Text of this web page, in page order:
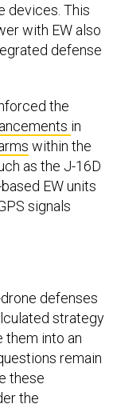
devices. This
with EW also
defense
the
in
within the
as the J-16D
EW units
signals
defenses
strategy
them into an
remain
these
the